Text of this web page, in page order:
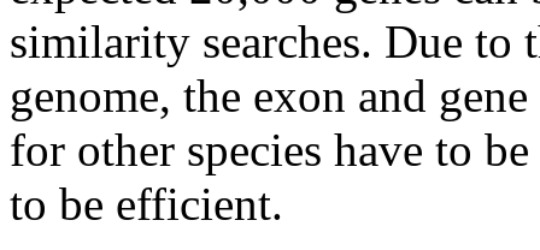
similarity searches. Due
genome, the exon and
for other species have to
to be efficient.